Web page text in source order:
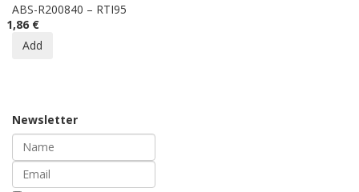
ABS-R200840 – RTI95
1,86 €
Add
Newsletter